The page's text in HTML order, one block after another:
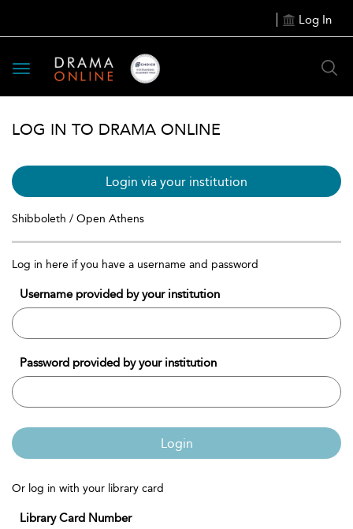
Log In
Toggle
navigation
LOG IN TO DRAMA ONLINE
Login via your institution
Shibboleth / Open Athens
Log in here if you have a username and password
Username provided by your institution
Password provided by your institution
Login
Or log in with your library card
Library Card Number